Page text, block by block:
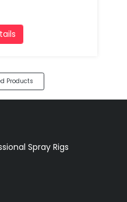
Products
Spray Rigs